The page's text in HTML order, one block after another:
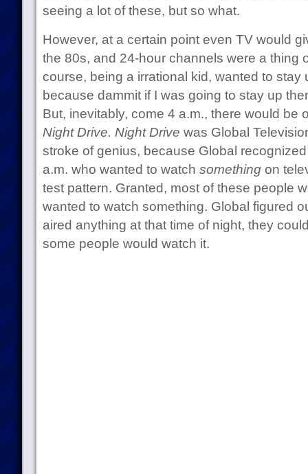
seeing a lot of these, but so what.
However, at a certain point even TV would
the 80s, and 24-hour channels were a thing
course, being a irrational kid, wanted to stay
because dammit if I was going to stay up
But, inevitably, come 4 a.m., there would be
Night Drive. Night Drive was Global
stroke of genius, because Global
a.m. who wanted to watch somethingon
test pattern. Granted, most of these people
wanted to watch something. Global figured
aired anything at that time of night, they
some people would watch it.